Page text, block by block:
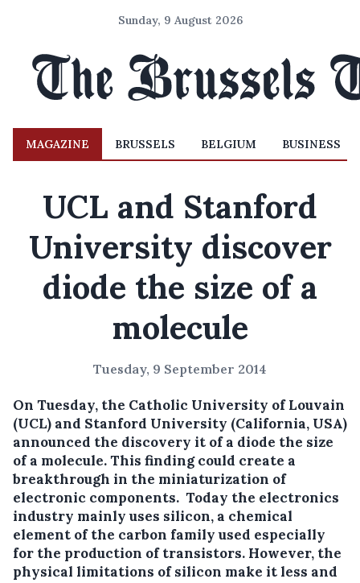
Sunday, 9 August 2026
MAGAZINE BRUSSELS BELGIUM BUSINESS
UCL and Stanford
University discover
diode the size of a
molecule
Tuesday, 9 September 2014
On Tuesday, the Catholic University of Louvain
(UCL) and Stanford University (California, USA)
announced the discovery it of a diode the size
of a molecule.This finding could create a
breakthrough in the miniaturization of
electronic components. Today the electronics
industry mainly uses silicon, a chemical
element of the carbon family used especially
for the production of transistors. However, the
physical limitations of silicon make it less and